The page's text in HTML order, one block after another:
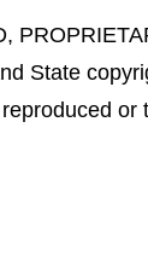
State